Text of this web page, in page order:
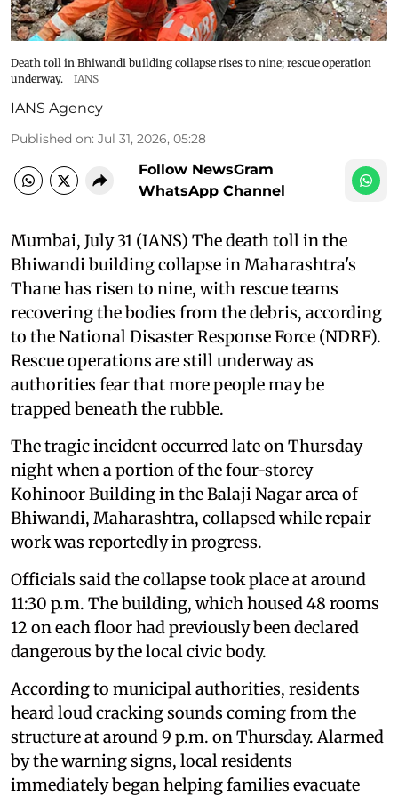
Death toll in Bhiwandi building collapse rises to nine; rescue operation
underway.
IANS
IANS Agency
Published on: Jul 31, 2026, 05:28
Follow NewsGram
WhatsApp Channel
Mumbai, July 31 (IANS) The death toll in the
Bhiwandi building collapse in Maharashtra's
Thane has risen to nine, with rescue teams
recovering the bodies from the debris, according
to the National Disaster Response Force (NDRF).
Rescue operations are still underway as
authorities fear that more people may be
trapped beneath the rubble.
The tragic incident occurred late on Thursday
night when a portion of the four-storey
Kohinoor Building in the Balaji Nagar area of
Bhiwandi, Maharashtra, collapsed while repair
work was reportedly in progress.
Officials said the collapse took place at around
11:30 p.m. The building, which housed 48 rooms
12 on each floor had previously been declared
dangerous by the local civic body.
According to municipal authorities, residents
heard loud cracking sounds coming from the
structure at around 9 p.m. on Thursday. Alarmed
by the warning signs, local residents
immediately began helping families evacuate